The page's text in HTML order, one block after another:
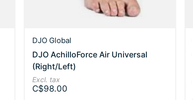
DJO Global
DJO AchilloForce Air Universal
(Right/Left)
Excl. tax
C$98.00